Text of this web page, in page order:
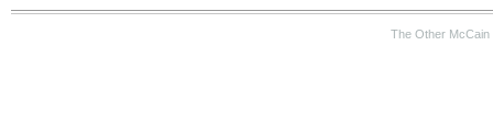
The Other